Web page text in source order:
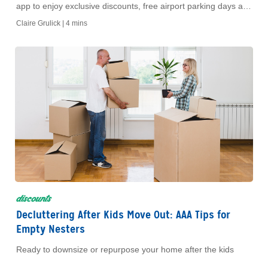
app to enjoy exclusive discounts, free airport parking days and
Claire Grulick | 4 mins
discounts
Decluttering After Kids Move Out: AAA Tips for
Empty Nesters
Ready to downsize or repurpose your home after the kids